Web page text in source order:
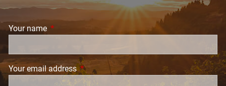
Your name This field is required.
Your email addressThis field is required.